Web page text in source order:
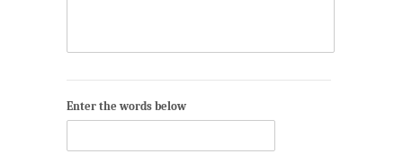
Enter the words below